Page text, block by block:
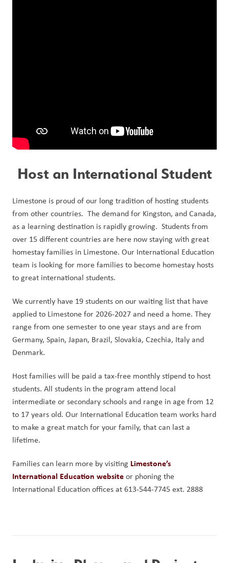
Host an International Student
Limestone is proud of our long tradition of hosting students
from other countries.  The demand for Kingston, and Canada,
as a learning destination is rapidly growing.  Students from
over 15 different countries are here now staying with great
homestay families in Limestone. Our International Education
team is looking for more families to become homestay hosts
to great international students.
We currently have 19 students on our waiting list that have
applied to Limestone for 2026-2027 and need a home. They
range from one semester to one year stays and are from
Germany, Spain, Japan, Brazil, Slovakia, Czechia, Italy and
Denmark.
Host families will be paid a tax-free monthly stipend to host
students. All students in the program attend local
intermediate or secondary schools and range in age from 12
to 17 years old. Our International Education team works hard
to make a great match for your family, that can last a
lifetime.
Families can learn more by visiting Limestone’s
International Education website or phoning the
International Education offices at 613-544-7745 ext. 2888